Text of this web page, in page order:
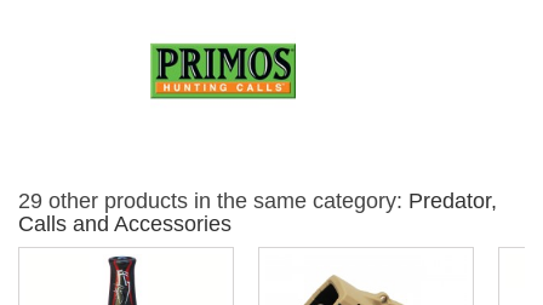
29 other products in the same category: Predator,
Calls and Accessories